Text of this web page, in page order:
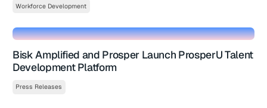
Workforce Development
Bisk Amplified and Prosper Launch ProsperU Talent
Development Platform
Press Releases